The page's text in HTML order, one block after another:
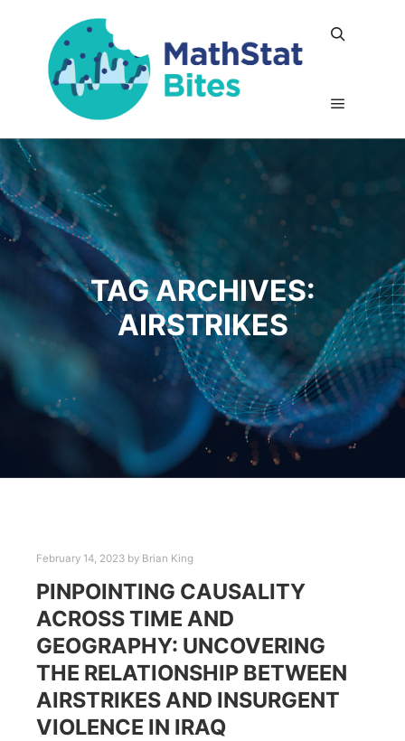
TAG ARCHIVES:
AIRSTRIKES
February 14, 2023 by Brian King
PINPOINTING CAUSALITY
ACROSS TIME AND
GEOGRAPHY: UNCOVERING
THE RELATIONSHIP BETWEEN
AIRSTRIKES AND INSURGENT
VIOLENCE IN IRAQ